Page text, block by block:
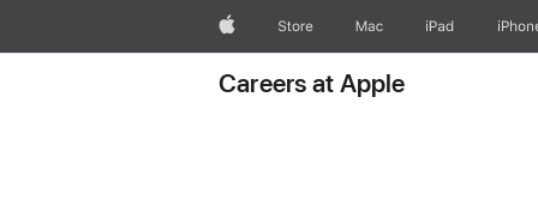
AppleStore Mac iPad
Careers at Apple